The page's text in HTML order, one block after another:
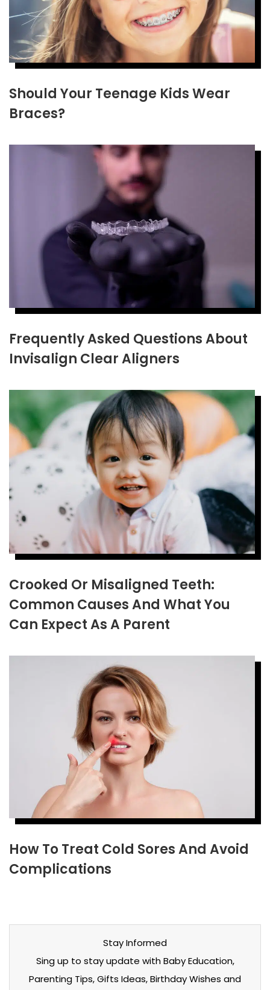
Should Your Teenage Kids Wear
Braces?
Frequently Asked Questions About
Invisalign Clear Aligners
Crooked Or Misaligned Teeth:
Common Causes And What You
Can Expect As A Parent
How To Treat Cold Sores And Avoid
Complications
Stay Informed
Sing up to stay update with Baby Education,
Parenting Tips, Gifts Ideas, Birthday Wishes and